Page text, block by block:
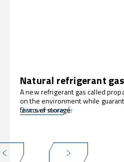
Natural refrigerant gas
A new refrigerant gas called
on the environment while
terms of storage.
Discover more